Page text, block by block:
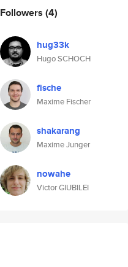
Followers (4)
hug33k
Hugo SCHOCH
fische
Maxime Fischer
shakarang
Maxime Junger
nowahe
Victor GIUBILEI